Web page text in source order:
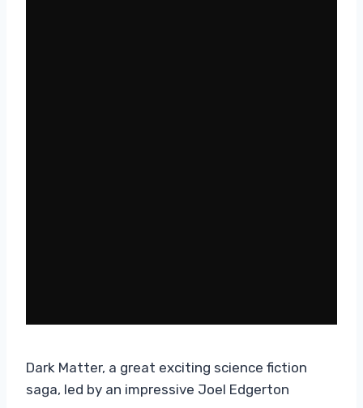
Dark Matter, a great exciting science fiction
saga, led by an impressive Joel Edgerton